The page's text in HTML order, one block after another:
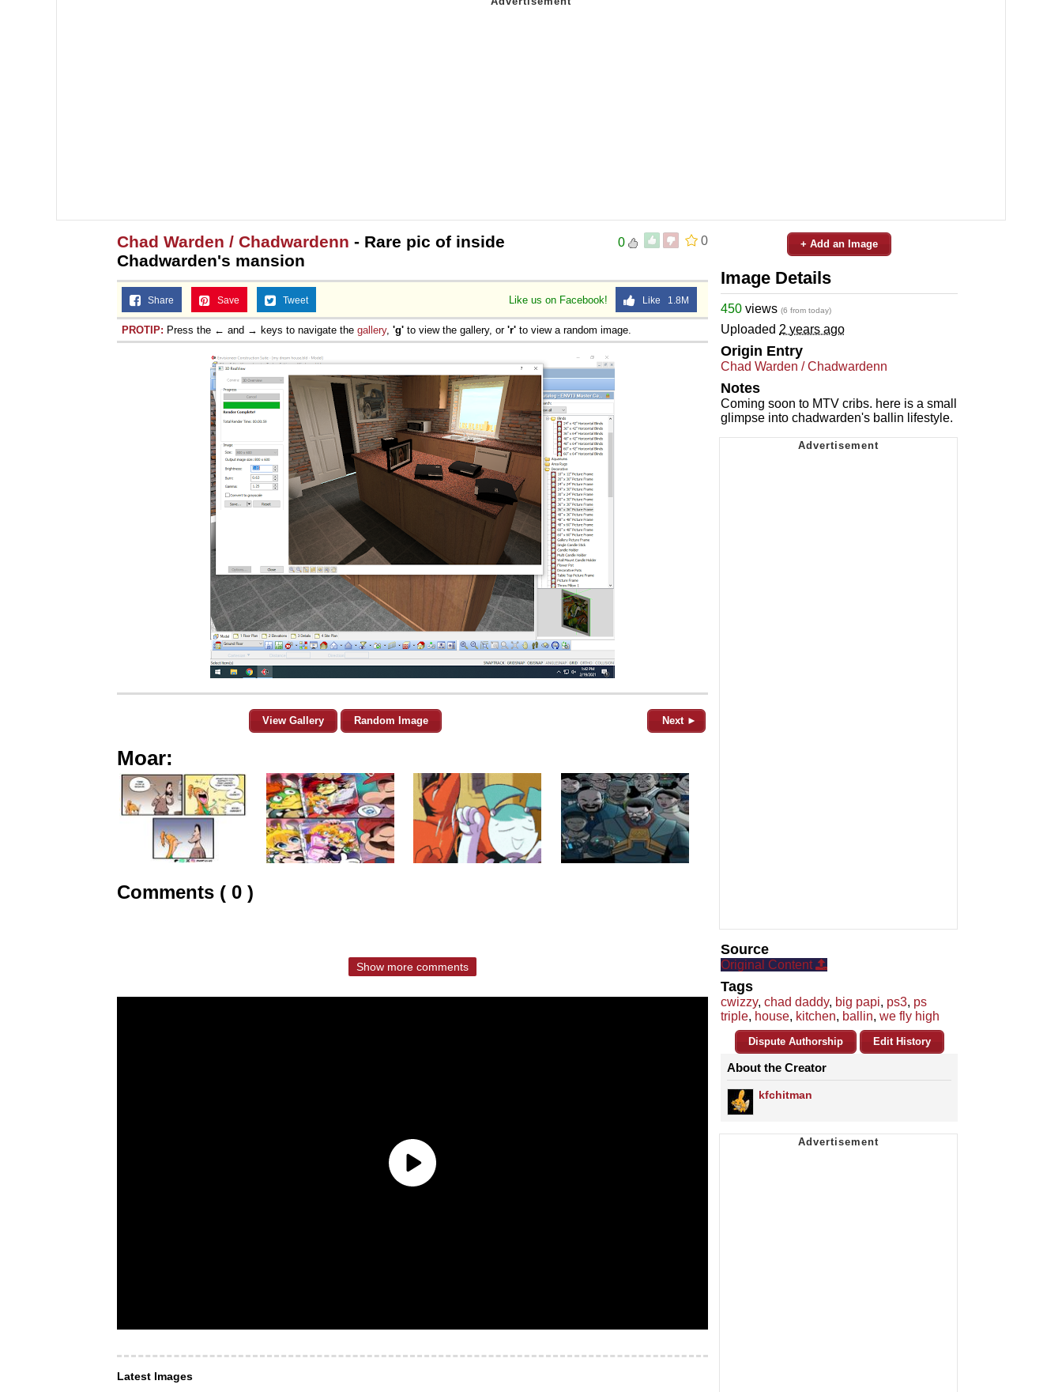
0
0
Chad Warden / Chadwardenn - Rare pic of inside
Chadwarden's mansion
Like us on Facebook! Like 1.8M
Share Save Tweet
PROTIP: Press the ← and → keys to navigate the gallery, 'g' to view the gallery, or 'r' to view a random image.
View Gallery Random Image Next ►
Moar:
Comments ( 0 )
Show more comments
Latest Images
+ Add an Image
Image Details
450 views (6 from today)
Uploaded 2 years ago
Origin Entry
Chad Warden / Chadwardenn
Notes
Coming soon to MTV cribs. here is a small
glimpse into chadwarden's ballin lifestyle.
Source
Original Content
Tags
cwizzy, chad daddy, big papi, ps3, ps
triple, house, kitchen, ballin, we fly high
Dispute Authorship Edit History
About the Creator
kfchitman